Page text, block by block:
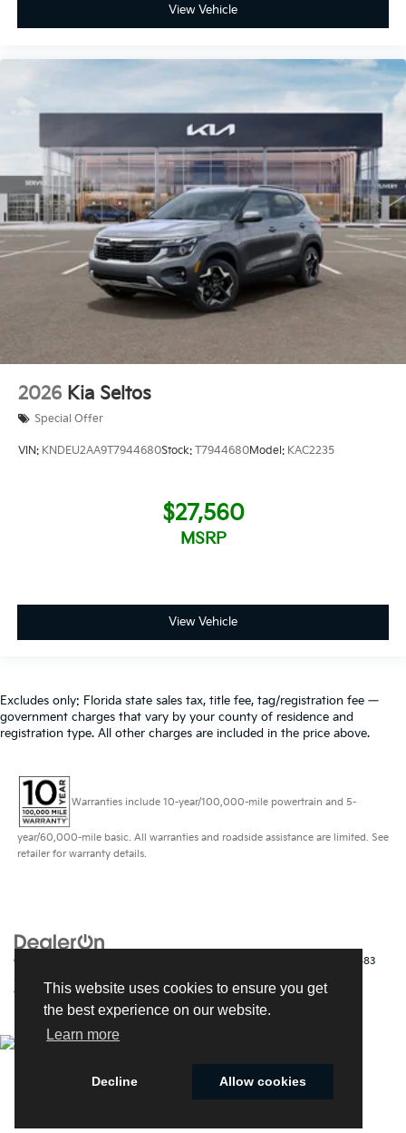
This website uses cookies to ensure you get
the best experience on our website.
Learn more
Decline Allow cookies
View Vehicle
2026 Kia Seltos
Special Offer
VIN: KNDEU2AA9T7944680Stock: T7944680Model: KAC2235
$27,560
MSRP
View Vehicle
Excludes only: Florida state sales tax, title fee, tag/registration fee —
government charges that vary by your county of residence and
registration type. All other charges are included in the price above.
Warranties include 10-year/100,000-mile powertrain and 5-
year/60,000-mile basic. All warranties and roadside assistance are limited. See
retailer for warranty details.
Copyright © 2026
14483
South Tamiami Trail,
9008
| www.kia.com